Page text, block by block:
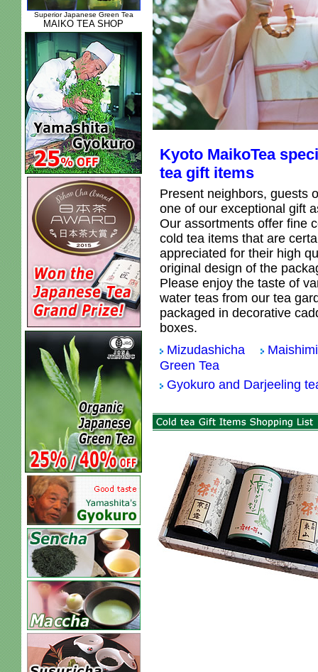
Superior Japanese Green Tea
MAIKO TEA SHOP
Kyoto MaikoTea
tea gift items
Present neighbors, guests
one of our exceptional gift
Our assortments offer fine
cold tea items that are
appreciated for their high
original design of the
Please enjoy the taste of
water teas from our tea
packaged in decorative
boxes.
Mizudashicha
Green Tea
Gyokuro and Darjeeling